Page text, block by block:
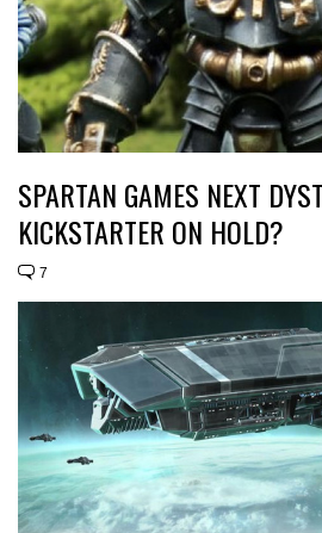
SPARTAN GAMES NEXT
KICKSTARTER ON HOLD?
7